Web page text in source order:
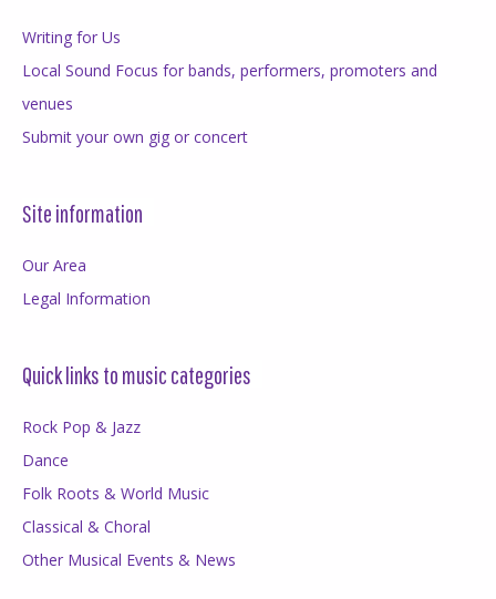
Writing for Us
Local Sound Focus for bands, performers, promoters and
venues
Submit your own gig or concert
Site information
Our Area
Legal Information
Quick links to music categories
Rock Pop & Jazz
Dance
Folk Roots & World Music
Classical & Choral
Other Musical Events & News